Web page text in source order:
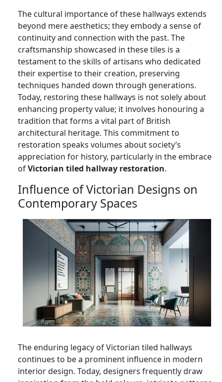
The cultural importance of these hallways extends
beyond mere aesthetics; they embody a sense of
continuity and connection with the past. The
craftsmanship showcased in these tiles is a
testament to the skills of artisans who dedicated
their expertise to their creation, preserving
techniques handed down through generations.
Today, restoring these hallways is not solely about
enhancing property value; it involves honouring a
tradition that forms a vital part of British
architectural heritage. This commitment to
restoration speaks volumes about society’s
appreciation for history, particularly in the embrace
ofVictorian tiled hallway restoration.
Influence of Victorian Designs on
Contemporary Spaces
The enduring legacy of Victorian tiled hallways
continues to be a prominent influence in modern
interior design. Today, designers frequently draw